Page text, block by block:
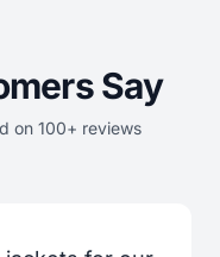
Say
on 100+ reviews